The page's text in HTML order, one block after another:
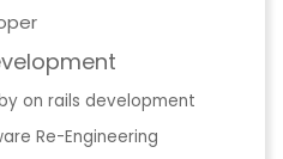
on rails development
Re-Engineering